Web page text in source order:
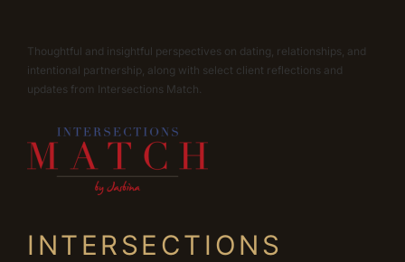
Thoughtful and insightful perspectives on dating, relationships, and
intentional partnership, along with select client reflections and
updates from Intersections Match.
INTERSECTIONS